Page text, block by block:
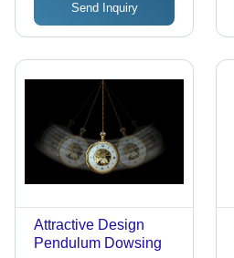
Send Inquiry
Attractive Design
Pendulum Dowsing